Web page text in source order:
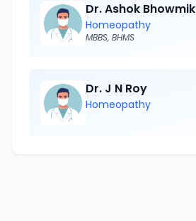
Dr. Ashok Bhowmik
Homeopathy
MBBS, BHMS
Dr. J N Roy
Homeopathy